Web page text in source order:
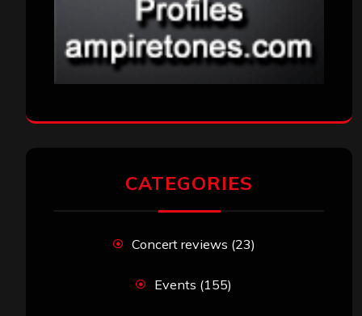
CATEGORIES
Concert reviews (23)
Events (155)